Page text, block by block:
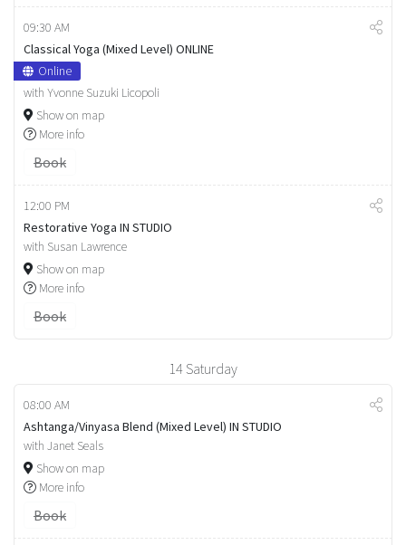
09:30 AM
Classical Yoga (Mixed Level) ONLINE
Online
with Yvonne Suzuki Licopoli
Show on map
More info
Book
12:00 PM
Restorative Yoga IN STUDIO
with Susan Lawrence
Show on map
More info
Book
14 Saturday
08:00 AM
Ashtanga/Vinyasa Blend (Mixed Level) IN STUDIO
with Janet Seals
Show on map
More info
Book